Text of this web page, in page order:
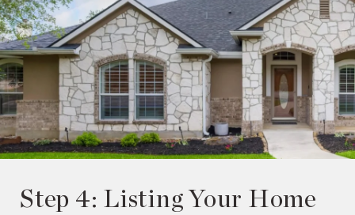
Step 4: Listing Your Home